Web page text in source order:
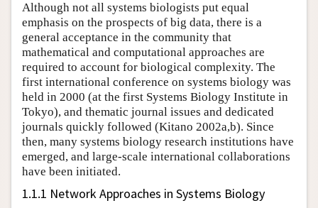
Although not all systems biologists put equal
emphasis on the prospects of big data, there is a
general acceptance in the community that
mathematical and computational approaches are
required to account for biological complexity. The
first international conference on systems biology was
held in 2000 (at the first Systems Biology Institute in
Tokyo), and thematic journal issues and dedicated
journals quickly followed (Kitano 2002a,b). Since
then, many systems biology research institutions have
emerged, and large-scale international collaborations
have been initiated.
1.1.1 Network Approaches in Systems Biology